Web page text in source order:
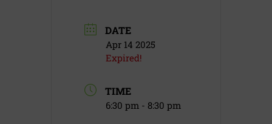
DATE
Apr 14 2025
Expired!
TIME
6:30 pm - 8:30 pm